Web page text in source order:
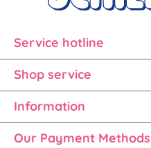
Service hotline
Shop service
Information
Our Payment Methods